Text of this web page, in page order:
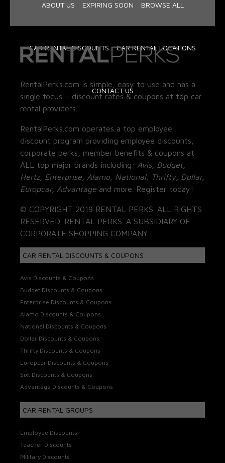
ABOUT US EXPIRING SOON BROWSE ALL
CAR RENTAL DISCOUNTS CAR RENTAL LOCATIONS
CONTACT US
RentalPerks.com is simple, easy to use and has a
single focus – discount rates & coupons at top car
rental providers.
RentalPerks.com operates a top employee
discount program providing employee discounts,
corporate perks, member benefits & coupons at
ALL top major brands including: Avis, Budget,
Hertz, Enterprise, Alamo, National, Thrifty, Dollar,
Europcar, Advantage and more. Register today!
© COPYRIGHT 2019 RENTAL PERKS. ALL RIGHTS
RESERVED. RENTAL PERKS. A SUBSIDIARY OF
CORPORATE SHOPPING COMPANY.
CAR RENTAL DISCOUNTS & COUPONS
Avis Discounts & Coupons
Budget Discounts & Coupons
Enterprise Discounts & Coupons
Alamo Discounts & Coupons
National Discounts & Coupons
Dollar Discounts & Coupons
Thrifty Discounts & Coupons
Europcar Discounts & Coupons
Sixt Discounts & Coupons
Advantage Discounts & Coupons
CAR RENTAL GROUPS
Employee Discounts
Teacher Discounts
Military Discounts